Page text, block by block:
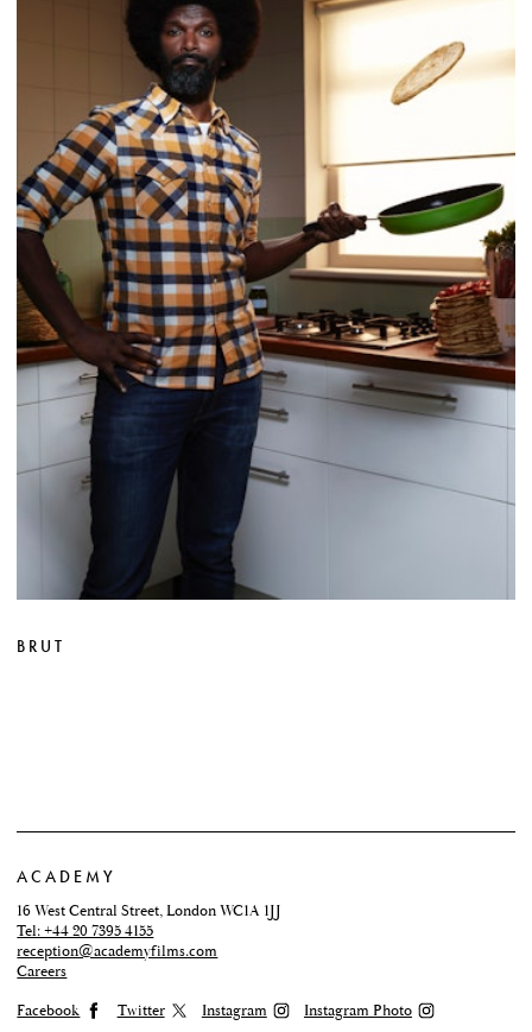
BRUT
ACADEMY
16 West Central Street, London WC1A 1JJ
Tel: +44 20 7395 4155
reception@academyfilms.com
Careers
Facebook Twitter Instagram Instagram Photo